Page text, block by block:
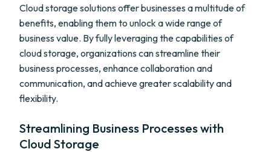
Cloud storage solutions offer businesses a multitude of
benefits, enabling them to unlock a wide range of
business value. By fully leveraging the capabilities of
cloud storage, organizations can streamline their
business processes, enhance collaboration and
communication, and achieve greater scalability and
flexibility.
Streamlining Business Processes with
Cloud Storage